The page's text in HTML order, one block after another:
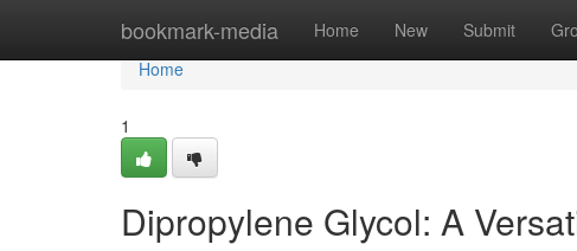
bookmark-media Home New Submit
Home
Home
1
Dipropylene Glycol: A